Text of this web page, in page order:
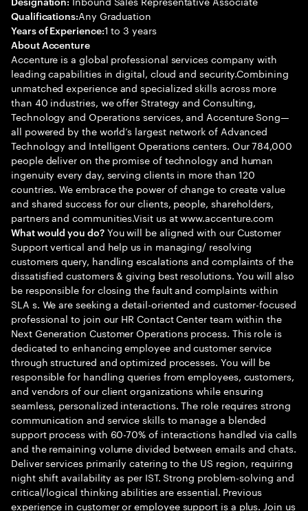
Qualifications:Any Graduation
Years of Experience:1 to 3 years
About Accenture
Accenture is a global professional services company with
leading capabilities in digital, cloud and security.Combining
unmatched experience and specialized skills across more
than 40 industries, we offer Strategy and Consulting,
Technology and Operations services, and Accenture Song—
all powered by the world’s largest network of Advanced
Technology and Intelligent Operations centers. Our 784,000
people deliver on the promise of technology and human
ingenuity every day, serving clients in more than 120
countries. We embrace the power of change to create value
and shared success for our clients, people, shareholders,
partners and communities.Visit us at www.accenture.com
What would you do?You will be aligned with our Customer
Support vertical and help us in managing/ resolving
customers query, handling escalations and complaints of the
dissatisfied customers & giving best resolutions. You will also
be responsible for closing the fault and complaints within
SLA s. We are seeking a detail-oriented and customer-focused
professional to join our HR Contact Center team within the
Next Generation Customer Operations process. This role is
dedicated to enhancing employee and customer service
through structured and optimized processes. You will be
responsible for handling queries from employees, customers,
and vendors of our client organizations while ensuring
seamless, personalized interactions. The role requires strong
communication and service skills to manage a blended
support process with 60-70% of interactions handled via calls
and the remaining volume divided between emails and chats.
Deliver services primarily catering to the US region, requiring
night shift availability as per IST. Strong problem-solving and
critical/logical thinking abilities are essential. Previous
experience in customer or employee support is a plus. Join us